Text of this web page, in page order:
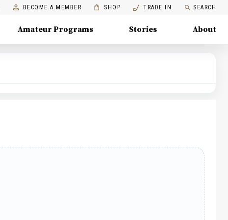
BECOME A MEMBER SHOP TRADE IN SEARCH
Amateur Programs Stories About